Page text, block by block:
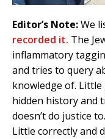
Editor’s Note:We
recorded it. The
inflammatory
and tries to query
knowledge of.
hidden history and
doesn’t do justice
Little correctly and